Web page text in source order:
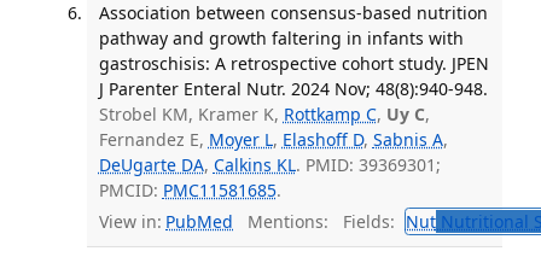
Association between consensus-based nutrition
pathway and growth faltering in infants with
gastroschisis: A retrospective cohort study. JPEN
J Parenter Enteral Nutr. 2024 Nov; 48(8):940-948.
Strobel KM, Kramer K, Rottkamp C, Uy C,
Fernandez E, Moyer L, Elashoff D, Sabnis A,
DeUgarte DA, Calkins KL. PMID: 39369301;
PMCID: PMC11581685.
View in: PubMed Mentions: Fields: NutNutritional